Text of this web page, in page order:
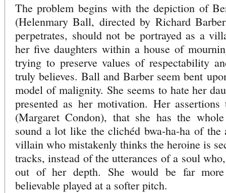
The problem begins with the depiction of
(Helenmary Ball, directed by Richard
perpetrates, should not be portrayed as a
her five daughters within a house of
trying to preserve values of respectability
truly believes. Ball and Barber seem bent
model of malignity. She seems to hate her
presented as her motivation. Her
(Margaret Condon), that she has the
sound a lot like the clichéd bwa-ha-ha of the
villain who mistakenly thinks the heroine is
tracks, instead of the utterances of a soul
out of her depth. She would be far
believable played at a softer pitch.